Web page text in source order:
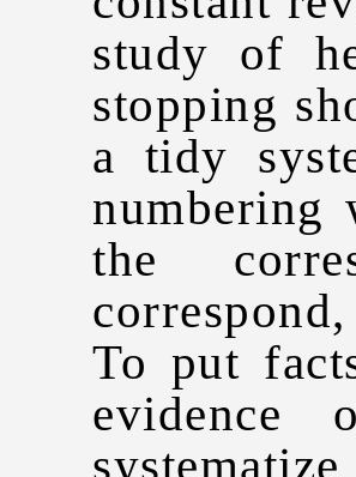
study of
stopping
a tidy
numbering
the
To put
evidence